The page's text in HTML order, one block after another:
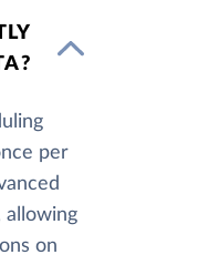
per
allowing
on